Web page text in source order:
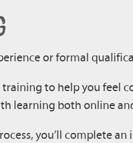
or formal
to help you feel
learning both online
you’ll complete